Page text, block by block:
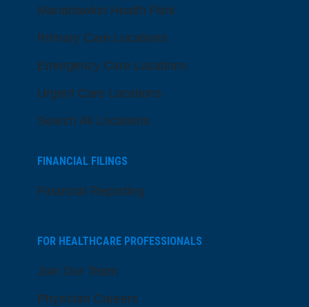
Manahawkin Health Park
Primary Care Locations
Emergency Care Locations
Urgent Care Locations
Search All Locations
FINANCIAL FILINGS
Financial Reporting
FOR HEALTHCARE PROFESSIONALS
Join Our Team
Physician Careers